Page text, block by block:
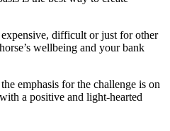
difficult or just for other
wellbeing and your bank
emphasis for the challenge is on
a positive and light-hearted